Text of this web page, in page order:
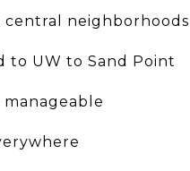
central neighborhoods
to UW to Sand Point